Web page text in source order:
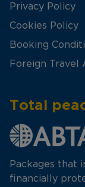
Privacy Policy
Cookies Policy
Booking
Foreign Travel
Total
Packages that
financially